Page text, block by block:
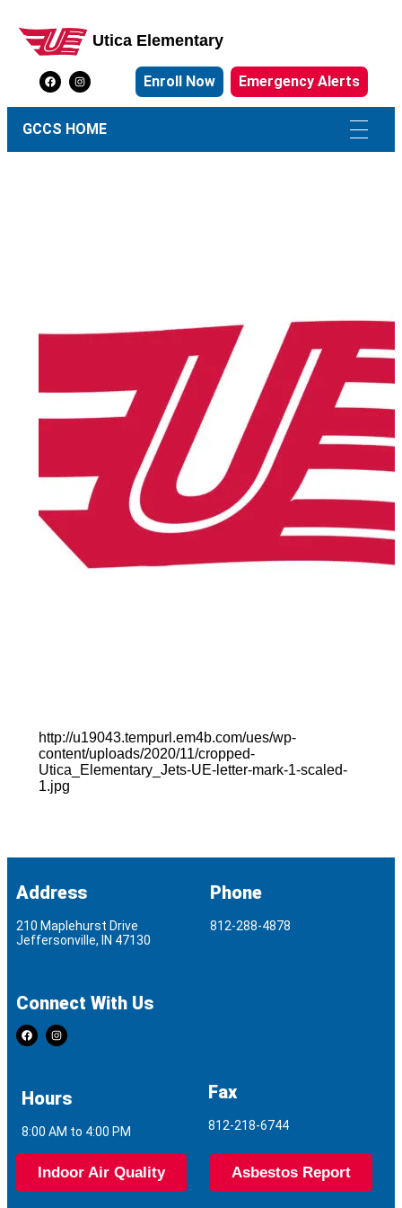
Utica Elementary School
Utica Elementary
Enroll Now Emergency Alerts
GCCS HOME
http://u19043.tempurl.em4b.com/ues/wp-
content/uploads/2020/11/cropped-
Utica_Elementary_Jets-UE-letter-mark-1-scaled-
1.jpg
Address
210 Maplehurst Drive
Jeffersonville, IN 47130
Phone
812-288-4878
Connect With Us
Hours
8:00 AM to 4:00 PM
Fax
812-218-6744
Indoor Air Quality Asbestos Report